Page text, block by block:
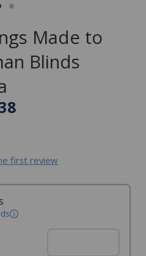
Made to
Blinds
first review